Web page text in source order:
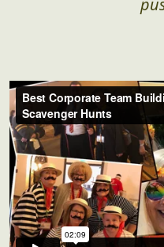
Sometimes, it takes